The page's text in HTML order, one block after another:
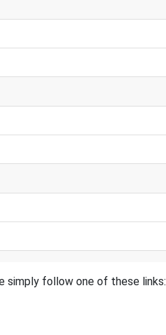
simply follow one of these links: